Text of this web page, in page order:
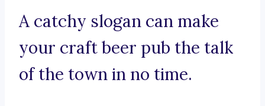
A catchy slogan can make
your craft beer pub the talk
of the town in no time.